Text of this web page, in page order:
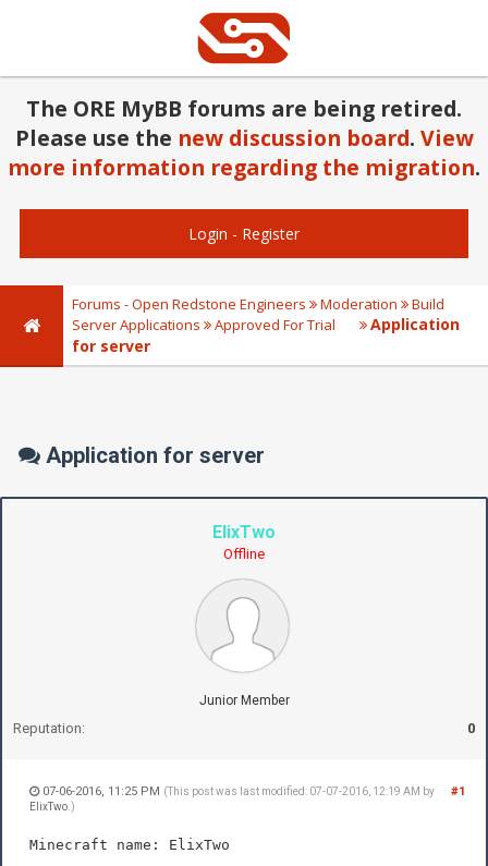
The ORE MyBB forums are being retired.
Please use the new discussion board. View
more information regarding the migration.
Login - Register
Forums - Open Redstone Engineers Moderation
Build
Server Applications
Approved For Trial
Application
for server
Application for server
ElixTwo
Offline
Junior Member
Reputation: 0
#1
07-06-2016, 11:25 PM (This post was last modified: 07-07-2016, 12:19 AM by
ElixTwo .)
Minecraft name: ElixTwo